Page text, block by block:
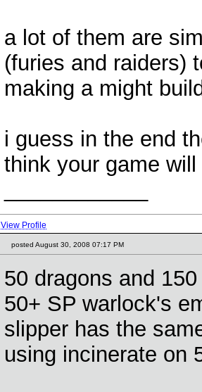
a lot of them are
(furies and raiders)
making a might
i guess in the end
think your game
View Profile
posted August 30, 2008 07:17 PM
50 dragons and
50+ SP warlock's
slipper has the
using incinerate on